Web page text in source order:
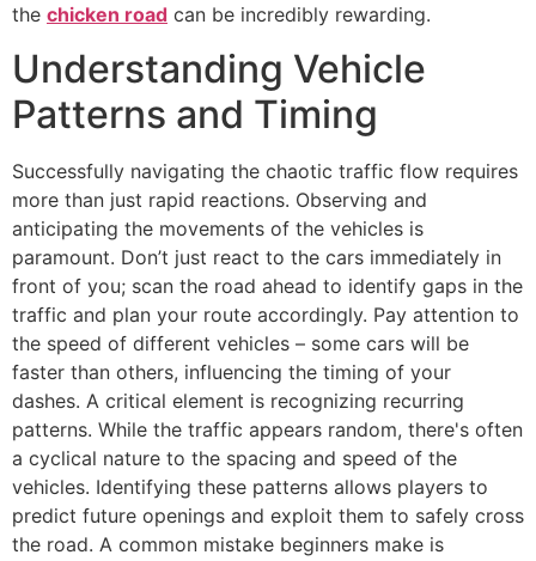
the chicken road can be incredibly rewarding.
Understanding Vehicle
Patterns and Timing
Successfully navigating the chaotic traffic flow requires
more than just rapid reactions. Observing and
anticipating the movements of the vehicles is
paramount. Don’t just react to the cars immediately in
front of you; scan the road ahead to identify gaps in the
traffic and plan your route accordingly. Pay attention to
the speed of different vehicles – some cars will be
faster than others, influencing the timing of your
dashes. A critical element is recognizing recurring
patterns. While the traffic appears random, there's often
a cyclical nature to the spacing and speed of the
vehicles. Identifying these patterns allows players to
predict future openings and exploit them to safely cross
the road. A common mistake beginners make is